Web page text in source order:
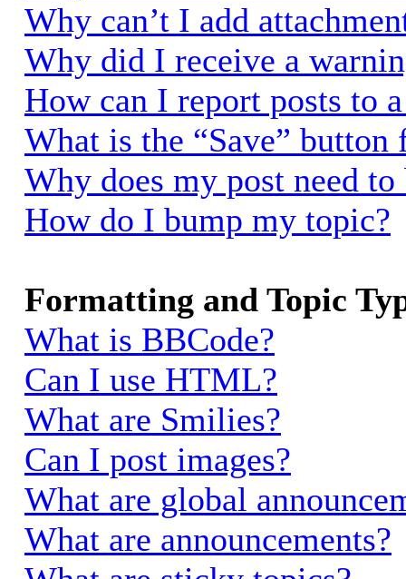
Why can’t I add
Why did I receive a
How can I report posts to
What is the “Save”
Why does my post need to
How do I bump my topic?
Formatting and Topic
What is BBCode?
Can I use HTML?
What are Smilies?
Can I post images?
What are global
What are announcements?